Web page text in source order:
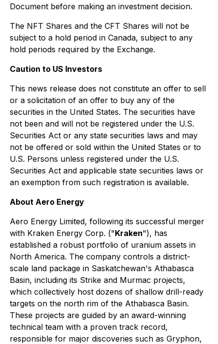
Document before making an investment decision.
The NFT Shares and the CFT Shares will not be
subject to a hold period in Canada, subject to any
hold periods required by the Exchange.
Caution to US Investors
This news release does not constitute an offer to sell
or a solicitation of an offer to buy any of the
securities in the United States. The securities have
not been and will not be registered under the U.S.
Securities Act or any state securities laws and may
not be offered or sold within the United States or to
U.S. Persons unless registered under the U.S.
Securities Act and applicable state securities laws or
an exemption from such registration is available.
About Aero Energy
Aero Energy Limited, following its successful merger
with Kraken Energy Corp. ("Kraken"), has
established a robust portfolio of uranium assets in
North America. The company controls a district-
scale land package in Saskatchewan's Athabasca
Basin, including its Strike and Murmac projects,
which collectively host dozens of shallow drill-ready
targets on the north rim of the Athabasca Basin.
These projects are guided by an award-winning
technical team with a proven track record,
responsible for major discoveries such as Gryphon,